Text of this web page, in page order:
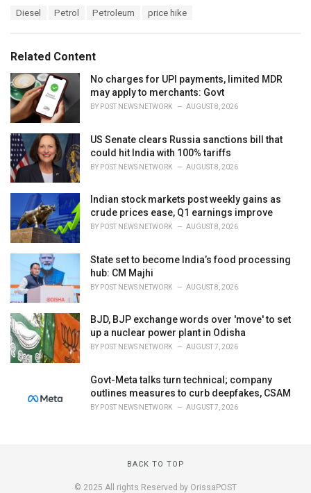
o
r
i
e
s
:
:
Diesel Petrol Petroleum price hike
Related Content
No charges for UPI payments, limited MDR
may apply to merchants: Govt
BY POST NEWS NETWORK AUGUST 8, 2026
US Senate clears Russia sanctions bill that
could hit India with 100% tariffs
BY POST NEWS NETWORK AUGUST 8, 2026
Indian stock markets post weekly gains as
crude prices ease, Q1 earnings improve
BY POST NEWS NETWORK AUGUST 8, 2026
State set to become India’s food processing
hub: CM Majhi
BY POST NEWS NETWORK AUGUST 8, 2026
BJD, BJP exchange words over 'move' to set
up a nuclear power plant in Odisha
BY POST NEWS NETWORK AUGUST 7, 2026
Govt-Meta talks turn technical; company
outlines measures to curb deepfakes, CSAM
BY POST NEWS NETWORK AUGUST 7, 2026
BACK TO TOP
© 2025 All rights Reserved by OrissaPOST